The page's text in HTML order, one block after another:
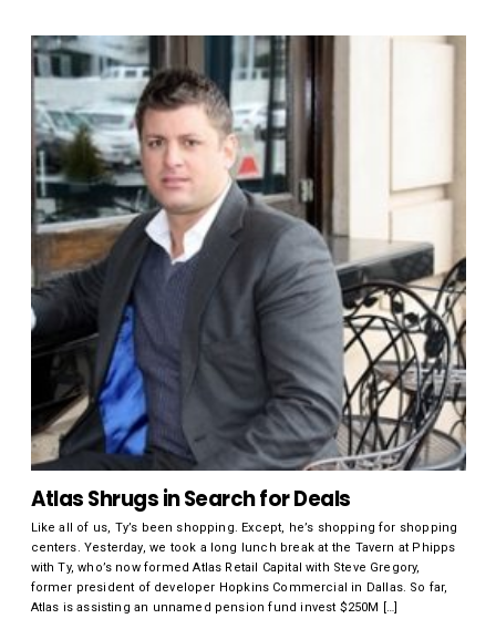
Atlas Shrugs in Search for Deals
Like all of us, Ty’s been shopping. Except, he’s shopping for shopping
centers. Yesterday, we took a long lunch break at the Tavern at Phipps
with Ty, who’s now formed Atlas Retail Capital with Steve Gregory,
former president of developer Hopkins Commercial in Dallas. So far,
Atlas is assisting an unnamed pension fund invest $250M […]